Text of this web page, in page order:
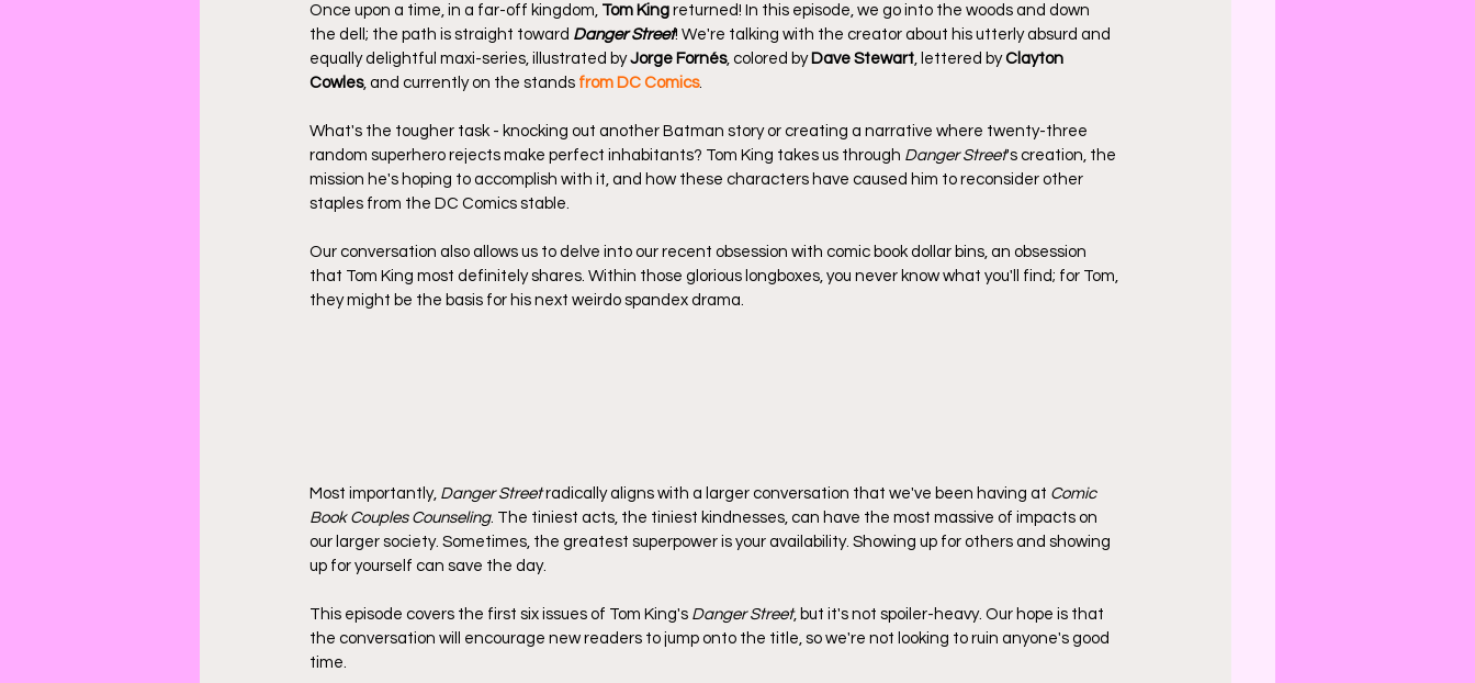
Once upon a time, in a far-off kingdom, Tom King returned! In this episode, we go into the woods and down
the dell; the path is straight toward Danger Street! We're talking with the creator about his utterly absurd and
equally delightful maxi-series, illustrated by Jorge Fornés, colored by Dave Stewart , lettered by Clayton
Cowles, and currently on the stands from DC Comics.
What's the tougher task - knocking out another Batman story or creating a narrative where twenty-three
random superhero rejects make perfect inhabitants? Tom King takes us through Danger Street's creation, the
mission he's hoping to accomplish with it, and how these characters have caused him to reconsider other
staples from the DC Comics stable.
Our conversation also allows us to delve into our recent obsession with comic book dollar bins, an obsession
that Tom King most definitely shares. Within those glorious longboxes, you never know what you'll find; for Tom,
they might be the basis for his next weirdo spandex drama.
Most importantly, Danger Street radically aligns with a larger conversation that we've been having at Comic
Book Couples Counseling. The tiniest acts, the tiniest kindnesses, can have the most massive of impacts on
our larger society. Sometimes, the greatest superpower is your availability. Showing up for others and showing
up for yourself can save the day.
This episode covers the first six issues of Tom King's Danger Street, but it's not spoiler-heavy. Our hope is that
the conversation will encourage new readers to jump onto the title, so we're not looking to ruin anyone's good
time.